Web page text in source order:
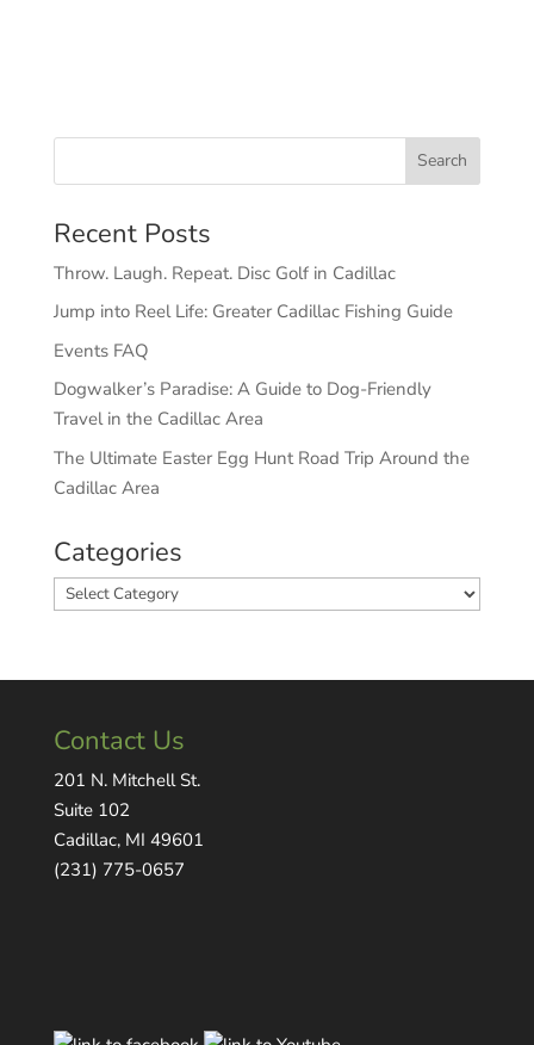
Recent Posts
Throw. Laugh. Repeat. Disc Golf in Cadillac
Jump into Reel Life: Greater Cadillac Fishing Guide
Events FAQ
Dogwalker’s Paradise: A Guide to Dog-Friendly
Travel in the Cadillac Area
The Ultimate Easter Egg Hunt Road Trip Around the
Cadillac Area
Categories
Categories
Contact Us
201 N. Mitchell St.
Suite 102
Cadillac, MI 49601
(231) 775-0657